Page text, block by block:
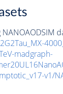
madgraph-
v1/